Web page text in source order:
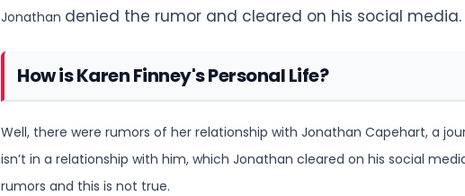
Jonathan denied the rumor and cleared on his social media.
How is Karen Finney's Personal Life?
Well, there were rumors of her relationship with Jonathan Capehart, a
isn’t in a relationship with him, which Jonathan cleared on his social
rumors and this is not true.